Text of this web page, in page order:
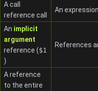
A call
reference call
An
An implicit
argument
reference ($1
)
References
A reference
to the entire